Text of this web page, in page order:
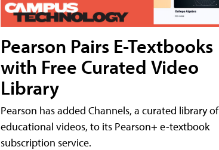
Pearson Pairs E-Textbooks
with Free Curated Video
Library
Pearson has added Channels, a curated library of
educational videos, to its Pearson+ e-textbook
subscription service.